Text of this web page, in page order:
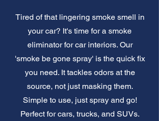
Tired of that lingering smoke smell in
your car? It's time for a smoke
eliminator for car interiors. Our
'smoke be gone spray' is the quick fix
you need. It tackles odors at the
source, not just masking them.
Simple to use, just spray and go!
Perfect for cars, trucks, and SUVs.